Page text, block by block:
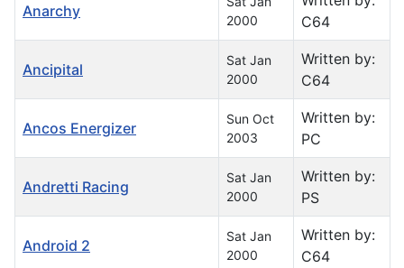
Anarchy
2000
C64
Ancipital
Sat Jan
2000
Written by:
C64
Ancos Energizer
Sun Oct
2003
Written by:
PC
Andretti Racing
Sat Jan
2000
Written by:
PS
Android 2
Sat Jan
2000
Written by:
C64